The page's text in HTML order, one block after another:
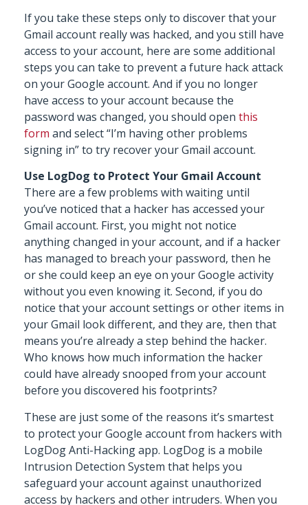
If you take these steps only to discover that your
Gmail account really was hacked, and you still have
access to your account, here are some additional
steps you can take to prevent a future hack attack
on your Google account. And if you no longer
have access to your account because the
password was changed, you should open this
form and select “I’m having other problems
signing in” to try recover your Gmail account.
Use LogDog to Protect Your Gmail Account
There are a few problems with waiting until
you’ve noticed that a hacker has accessed your
Gmail account. First, you might not notice
anything changed in your account, and if a hacker
has managed to breach your password, then he
or she could keep an eye on your Google activity
without you even knowing it. Second, if you do
notice that your account settings or other items in
your Gmail look different, and they are, then that
means you’re already a step behind the hacker.
Who knows how much information the hacker
could have already snooped from your account
before you discovered his footprints?
These are just some of the reasons it’s smartest
to protect your Google account from hackers with
LogDog Anti-Hacking app. LogDog is a mobile
Intrusion Detection System that helps you
safeguard your account against unauthorized
access by hackers and other intruders. When you